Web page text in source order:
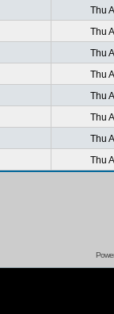
Thu
Thu
Thu
Thu
Thu
Thu
Thu
Thu